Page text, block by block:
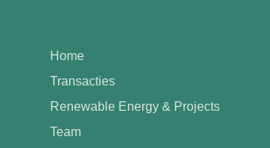
Home
Transacties
Renewable Energy & Projects
Team